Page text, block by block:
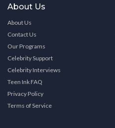
About Us
About Us
Contact Us
Our Programs
Celebrity Support
Celebrity Interviews
Teen Ink FAQ
Privacy Policy
Terms of Service